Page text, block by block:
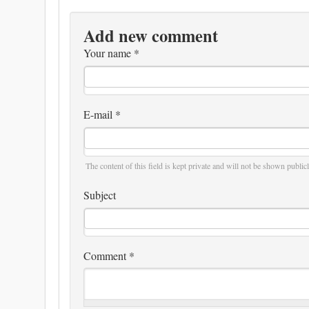
Add new comment
Your name *
E-mail *
The content of this field is kept private and will not be shown
Subject
Comment *